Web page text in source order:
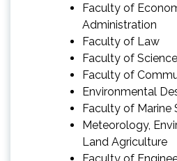
Faculty of
Administration
Faculty of Law
Faculty of Science
Faculty of
Environmental
Faculty of Marine
Meteorology,
Land Agriculture